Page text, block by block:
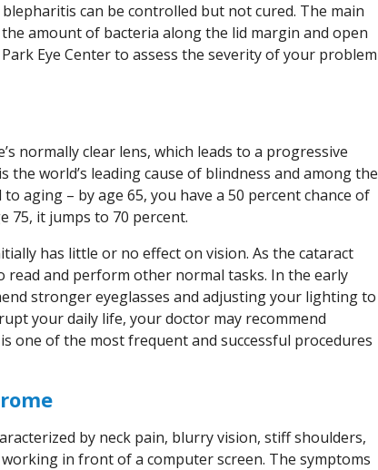
can be controlled but not cured. The main
amount of bacteria along the lid margin and open
Eye Center to assess the severity of your problem
normally clear lens, which leads to a progressive
world’s leading cause of blindness and among the
aging – by age 65, you have a 50 percent chance of
75, it jumps to 70 percent.
has little or no effect on vision. As the cataract
read and perform other normal tasks. In the early
stronger eyeglasses and adjusting your lighting to
your daily life, your doctor may recommend
one of the most frequent and successful procedures
by neck pain, blurry vision, stiff shoulders,
in front of a computer screen. The symptoms